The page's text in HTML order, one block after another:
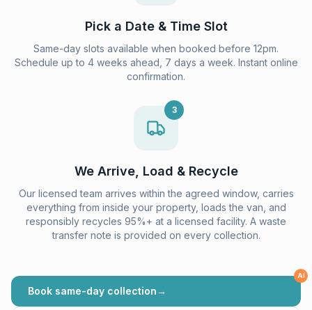
Pick a Date & Time Slot
Same-day slots available when booked before 12pm.
Schedule up to 4 weeks ahead, 7 days a week. Instant online
confirmation.
3
We Arrive, Load & Recycle
Our licensed team arrives within the agreed window, carries
everything from inside your property, loads the van, and
responsibly recycles 95%+ at a licensed facility. A waste
transfer note is provided on every collection.
Book same-day collection→
AI